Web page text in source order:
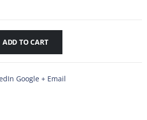
ADD TO CART
Google + Email